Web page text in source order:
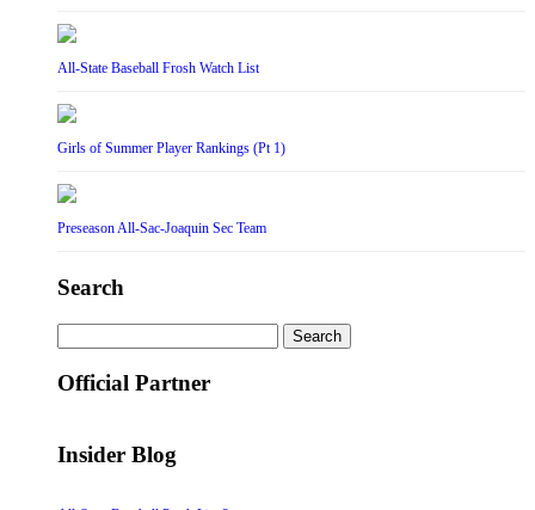
All-State Baseball Frosh Watch List
Girls of Summer Player Rankings (Pt 1)
Preseason All-Sac-Joaquin Sec Team
Search
for:
Official Partner
Insider Blog